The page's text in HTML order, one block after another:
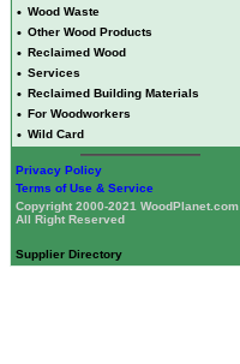
• Wood Waste
• Other Wood Products
• Reclaimed Wood
• Services
• Reclaimed Building Materials
• For Woodworkers
• Wild Card
Privacy Policy
Terms of Use & Service
Copyright 2000-2021 WoodPlanet.com
All Right Reserved
Supplier Directory